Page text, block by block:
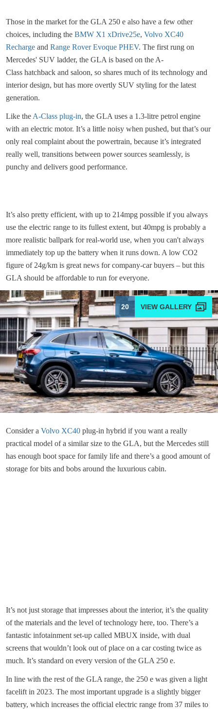
Those in the market for the GLA 250 e also have a few other
choices, including the BMW X1 xDrive25e, Volvo XC40
Recharge and Range Rover Evoque PHEV. The first rung on
Mercedes' SUV ladder, the GLA is based on the A-
Class hatchback and saloon, so shares much of its technology and
interior design, but has more overtly SUV styling for the latest
generation.
Like the A-Class plug-in, the GLA uses a 1.3-litre petrol engine
with an electric motor. It’s a little noisy when pushed, but that’s our
only real complaint about the powertrain, because it’s integrated
really well, transitions between power sources seamlessly, is
punchy and delivers good performance.
It’s also pretty efficient, with up to 214mpg possible if you always
use the electric range to its fullest extent, but 40mpg is probably a
more realistic ballpark for real-world use, when you can't always
immediately top up the battery when it runs down. A low CO2
figure of 24g/km is great news for company-car buyers – but this
GLA should be affordable to run for everyone.
20
Consider a Volvo XC40 plug-in hybrid if you want a really
practical model of a similar size to the GLA, but the Mercedes still
has enough boot space for family life and there’s a good amount of
storage for bits and bobs around the luxurious cabin.
It’s not just storage that impresses about the interior, it’s the quality
of the materials and the level of technology here, too. There’s a
fantastic infotainment set-up called MBUX inside, with dual
screens that wouldn’t look out of place on a car costing twice as
much. It’s standard on every version of the GLA 250 e.
In line with the rest of the GLA range, the 250 e was given a light
facelift in 2023. The most important upgrade is a slightly bigger
battery, which increases the official electric range from 37 miles to